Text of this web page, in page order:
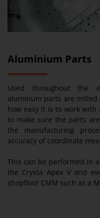
Aluminium Parts
Used throughout the
aluminum parts are
how easy it is to work
to make sure the parts
the manufacturing
accuracy of coordinate
This can be performed in
the Crysta Apex V and
shopfloor CMM such as a